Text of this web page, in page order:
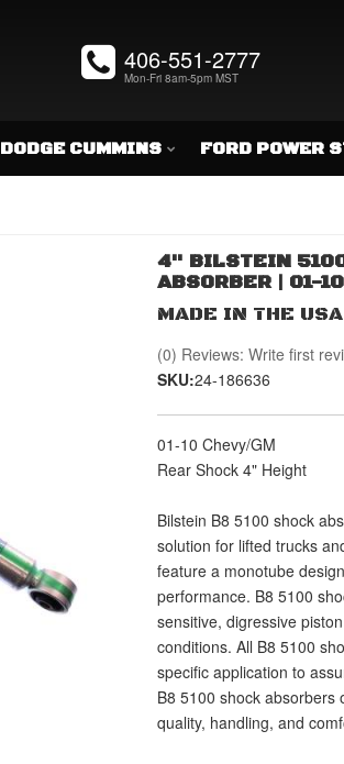
406-551-2777
Mon-Fri 8am-5pm MST
DODGE CUMMINS FORD POWER
4" BILSTEIN 5100
ABSORBER | 01-
MADE IN THE USA
(0) Reviews: Write first
SKU:24-186636
01-10 Chevy/GM
Rear Shock 4" Height
Bilstein B8 5100 shock
solution for lifted trucks
feature a monotube
performance. B8 5100
sensitive, digressive
conditions. All B8 5100
specific application to
B8 5100 shock absorbers
quality, handling, and